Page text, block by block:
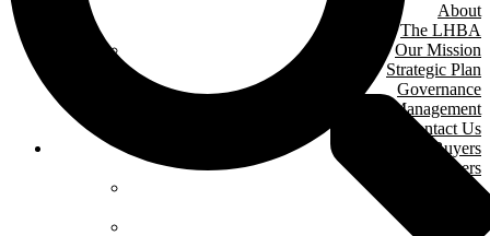
About
The LHBA
Our Mission
Strategic Plan
Governance
& Management
Contact Us
Home Buyers
& Owners
Where We Are